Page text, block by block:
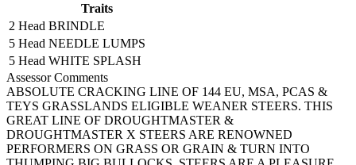
Traits
2 Head BRINDLE
5 Head NEEDLE LUMPS
5 Head WHITE SPLASH
Assessor Comments
ABSOLUTE CRACKING LINE OF 144 EU, MSA, PCAS &
TEYS GRASSLANDS ELIGIBLE WEANER STEERS. THIS
GREAT LINE OF DROUGHTMASTER &
DROUGHTMASTER X STEERS ARE RENOWNED
PERFORMERS ON GRASS OR GRAIN & TURN INTO